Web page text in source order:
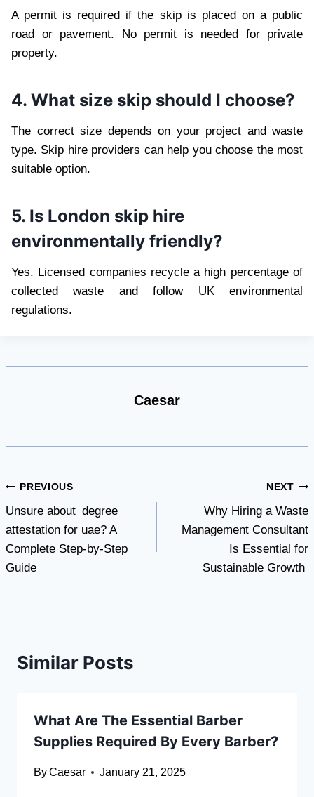
A permit is required if the skip is placed on a public
road or pavement. No permit is needed for private
property.
4. What size skip should I choose?
The correct size depends on your project and waste
type. Skip hire providers can help you choose the most
suitable option.
5. Is London skip hire
environmentally friendly?
Yes. Licensed companies recycle a high percentage of
collected waste and follow UK environmental
regulations.
Caesar
Post
navigation
PREVIOUS
Unsure about degree
attestation for uae? A
Complete Step-by-Step
Guide
NEXT
Why Hiring a Waste
Management Consultant
Is Essential for
Sustainable Growth
Similar Posts
What Are The Essential Barber
Supplies Required By Every Barber?
ByCaesar January 21, 2025